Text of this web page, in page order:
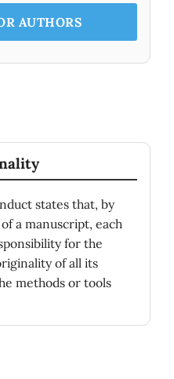
AUTHORS
states that, by
a manuscript, each
for the
of all its
methods or tools